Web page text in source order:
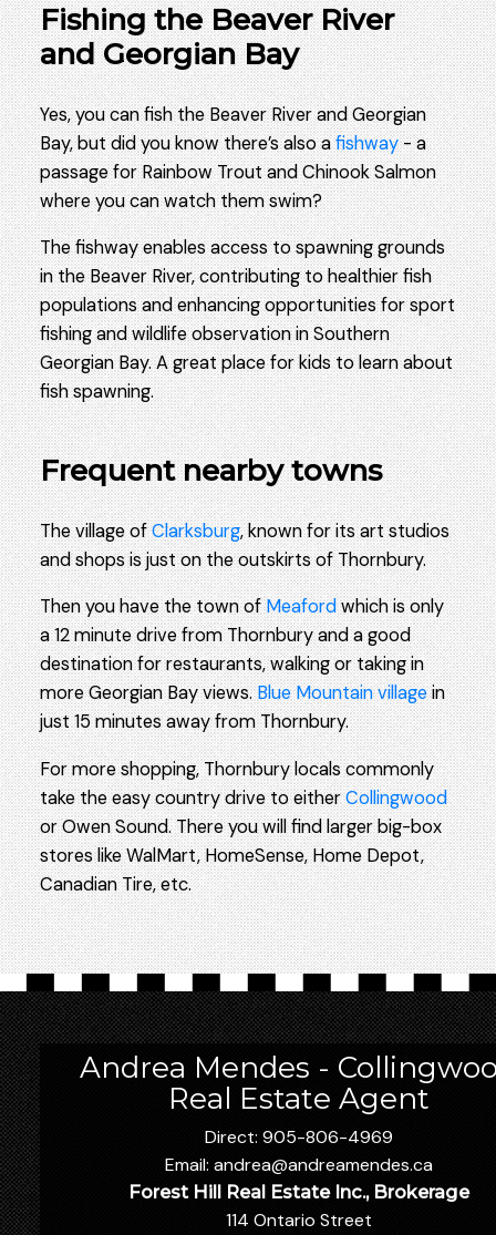
Fishing the Beaver River
and Georgian Bay
Yes, you can fish the Beaver River and Georgian
Bay, but did you know there’s also afishway- a
passage for Rainbow Trout and Chinook Salmon
where you can watch them swim?
The fishway enables access to spawning grounds
in the Beaver River, contributing to healthier fish
populations and enhancing opportunities for sport
fishing and wildlife observation in Southern
Georgian Bay. A great place for kids to learn about
fish spawning.
Frequent nearby towns
The village ofClarksburg, known for its art studios
and shops is just on the outskirts of Thornbury.
Then you have the town ofMeafordwhich is only
a 12 minute drive from Thornbury and a good
destination for restaurants, walking or taking in
more Georgian Bay views.Blue Mountain villagein
just 15 minutes away from Thornbury.
For more shopping, Thornbury locals commonly
take the easy country drive to eitherCollingwood
or Owen Sound. There you will find larger big-box
stores like WalMart, HomeSense, Home Depot,
Canadian Tire, etc.
Andrea Mendes -
Real Estate Agent
Direct: 905-806-4969
Email: andrea@andreamendes.ca
Forest Hill Real Estate Inc., Brokerage
114 Ontario Street